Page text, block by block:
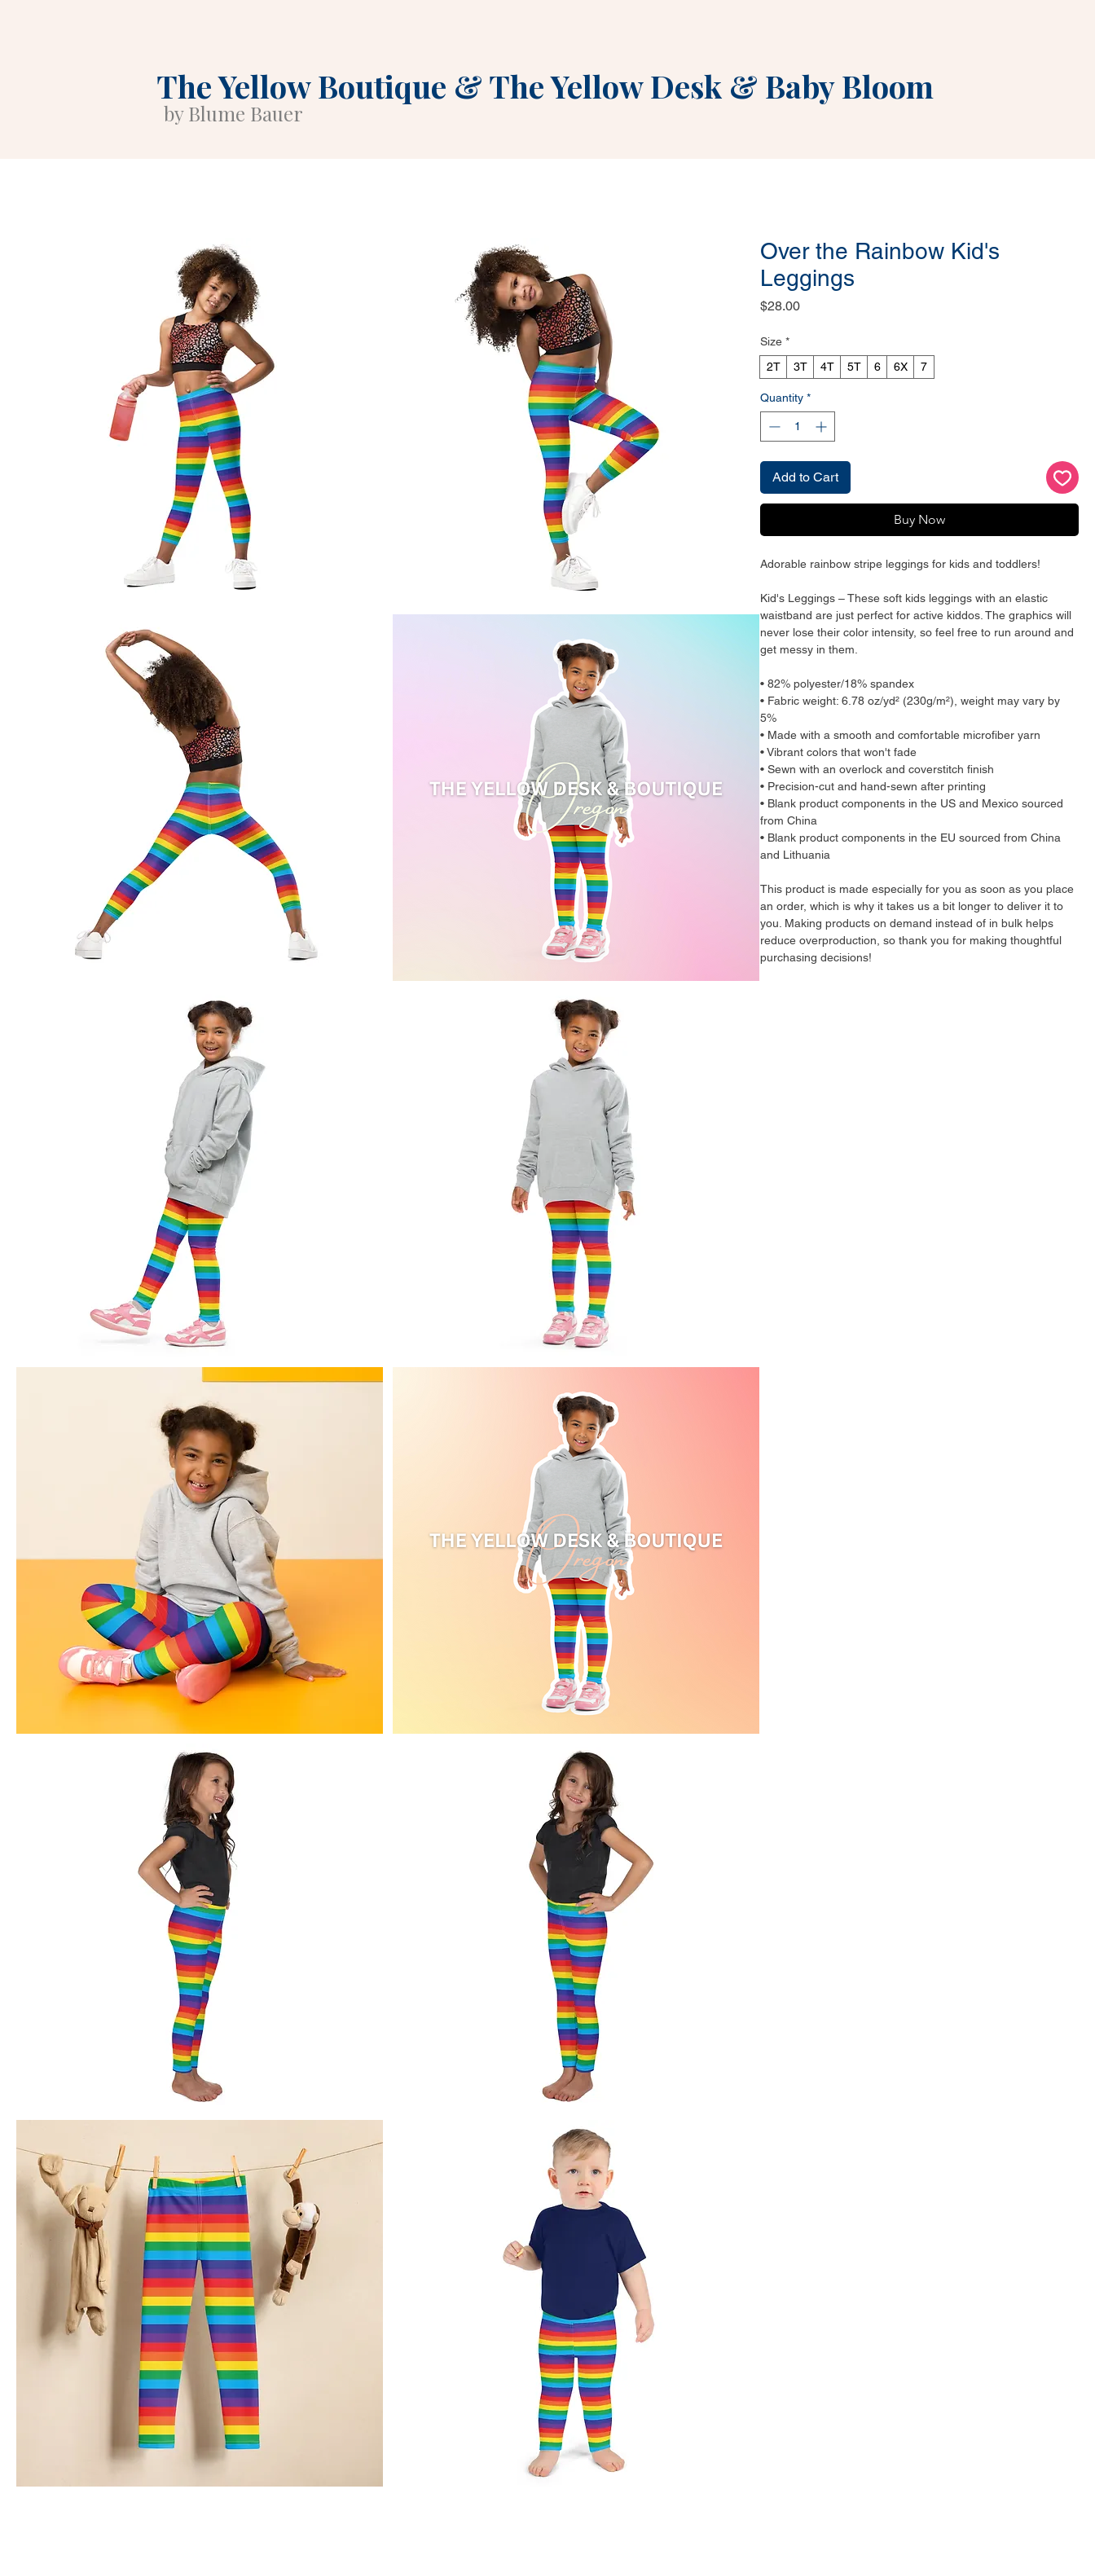
The Yellow Boutique &The Yellow Desk & Baby Bloom
by Blume Bauer
Over the Rainbow Kid's
Leggings
$28.00Price
Size *
2T
3T 4T 5T 6 6X 7
Quantity *
Add to Cart
Buy Now
Adorable rainbow stripe leggings for kids and toddlers!
Kid's Leggings – These soft kids leggings with an elastic
waistband are just perfect for active kiddos. The graphics will
never lose their color intensity, so feel free to run around and
get messy in them.
• 82% polyester/18% spandex
• Fabric weight: 6.78 oz/yd² (230g/m²), weight may vary by
5%
• Made with a smooth and comfortable microfiber yarn
• Vibrant colors that won't fade
• Sewn with an overlock and coverstitch finish
• Precision-cut and hand-sewn after printing
• Blank product components in the US and Mexico sourced
from China
• Blank product components in the EU sourced from China
and Lithuania
This product is made especially for you as soon as you place
an order, which is why it takes us a bit longer to deliver it to
you. Making products on demand instead of in bulk helps
reduce overproduction, so thank you for making thoughtful
purchasing decisions!